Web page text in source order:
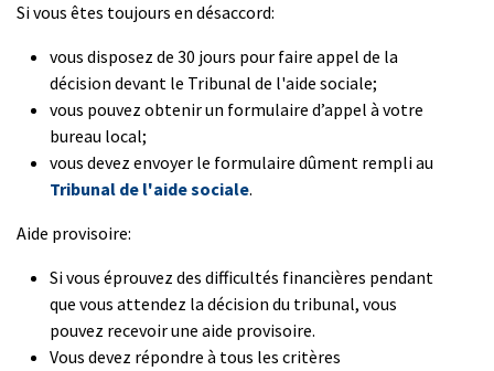
Si vous êtes toujours en désaccord:
vous disposez de 30 jours pour faire appel de la
décision devant le Tribunal de l'aide sociale;
vous pouvez obtenir un formulaire d’appel à votre
bureau local;
vous devez envoyer le formulaire dûment rempli au
Tribunal de l'aide sociale.
Aide provisoire:
Si vous éprouvez des difficultés financières pendant
que vous attendez la décision du tribunal, vous
pouvez recevoir une aide provisoire.
Vous devez répondre à tous les critères